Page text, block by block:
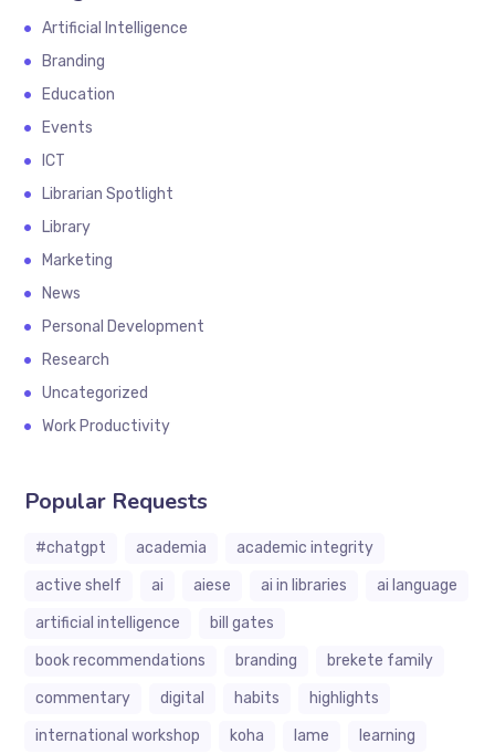
Artificial Intelligence
Branding
Education
Events
ICT
Librarian Spotlight
Library
Marketing
News
Personal Development
Research
Uncategorized
Work Productivity
Popular Requests
#chatgpt academia
academic integrity
active shelf
ai aiese ai in libraries
ai language
artificial intelligence
bill gates
book recommendations
branding
brekete family
commentary
digital habits
highlights
international workshop
koha lame
learning